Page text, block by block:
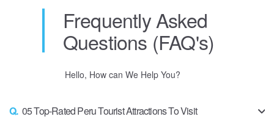
Frequently Asked
Questions (FAQ's)
Hello, How can We Help You?
Q. 05 Top-Rated Peru Tourist Attractions To Visit